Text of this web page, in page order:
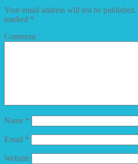
Your email address will not be published.
marked *
Comment
Name *
Email *
Website